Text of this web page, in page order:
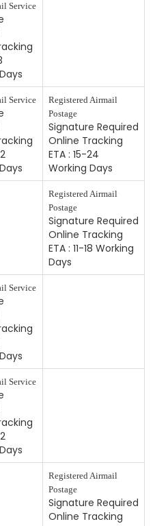
Service
Service
Registered Airmail
Postage
Signature Required
Online Tracking
ETA : 15-24
Working Days
Registered Airmail
Postage
Signature Required
Online Tracking
ETA : 11-18 Working
Days
Service
Service
Registered Airmail
Postage
Signature Required
Online Tracking